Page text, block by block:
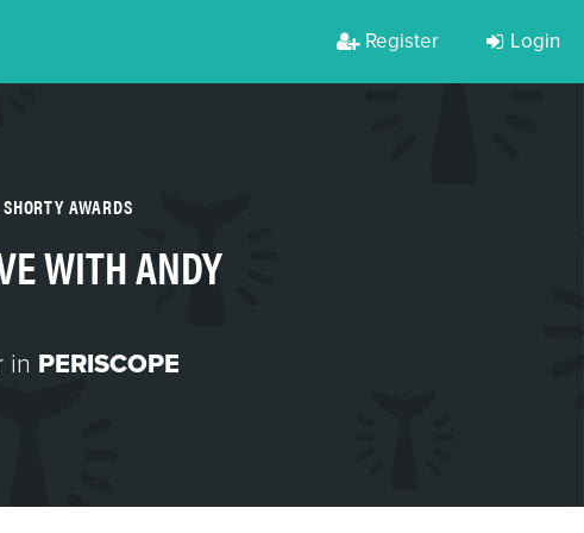
Register Login
AWARDS
WITH ANDY
in PERISCOPE